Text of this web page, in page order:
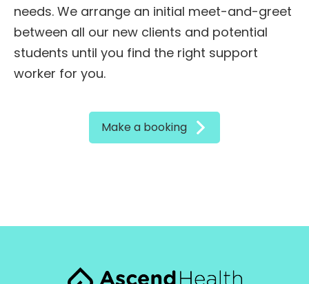
needs. We arrange an initial meet-and-greet
between all our new clients and potential
students until you find the right support
worker for you.
Make a booking